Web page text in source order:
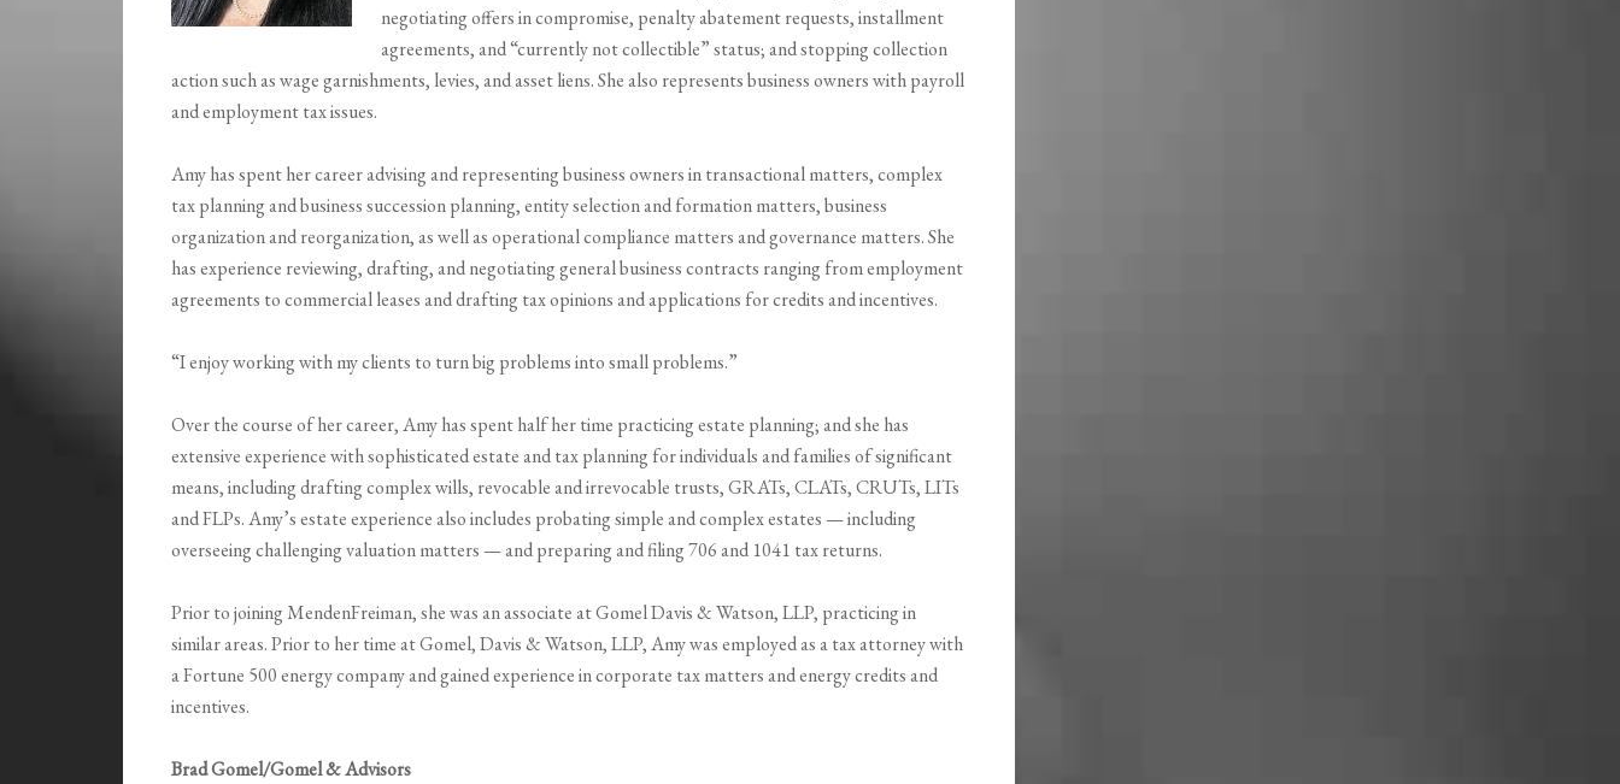
negotiating offers in compromise, penalty abatement requests, installment
agreements, and “currently not collectible” status; and stopping collection
action such as wage garnishments, levies, and asset liens. She also represents business owners with payroll
and employment tax issues.
Amy has spent her career advising and representing business owners in transactional matters, complex
tax planning and business succession planning, entity selection and formation matters, business
organization and reorganization, as well as operational compliance matters and governance matters. She
has experience reviewing, drafting, and negotiating general business contracts ranging from employment
agreements to commercial leases and drafting tax opinions and applications for credits and incentives.
“I enjoy working with my clients to turn big problems into small problems.”
Over the course of her career, Amy has spent half her time practicing estate planning; and she has
extensive experience with sophisticated estate and tax planning for individuals and families of significant
means, including drafting complex wills, revocable and irrevocable trusts, GRATs, CLATs, CRUTs, LITs
and FLPs. Amy’s estate experience also includes probating simple and complex estates — including
overseeing challenging valuation matters — and preparing and filing 706 and 1041 tax returns.
Prior to joining MendenFreiman, she was an associate at Gomel Davis & Watson, LLP, practicing in
similar areas. Prior to her time at Gomel, Davis & Watson, LLP, Amy was employed as a tax attorney with
a Fortune 500 energy company and gained experience in corporate tax matters and energy credits and
incentives.
Brad Gomel/Gomel & Advisors